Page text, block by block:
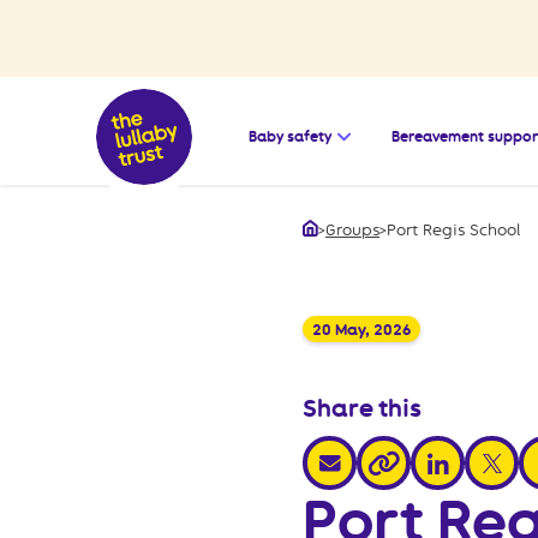
Baby safety Open the submenu
Bereavement
>Groups>Port Regis School
20 May, 2026
Share this
share via email
share via link
share via
share
Port